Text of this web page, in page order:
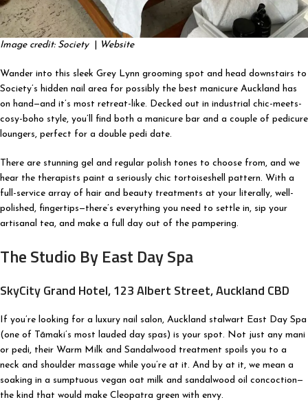
Image credit: Society Website
Wander into this sleek Grey Lynn grooming spot and head downstairs to
Society’s hidden nail area for possibly the best manicure Auckland has
on hand—and it’s most retreat-like. Decked out in industrial chic-meets-
cosy-boho style, you’ll find both a manicure bar and a couple of pedicure
loungers, perfect for a double pedi date.
There are stunning gel and regular polish tones to choose from, and we
hear the therapists paint a seriously chic tortoiseshell pattern. With a
full-service array of hair and beauty treatments at your literally, well-
polished, fingertips—there’s everything you need to settle in, sip your
artisanal tea, and make a full day out of the pampering.
The Studio By East Day Spa
SkyCity Grand Hotel, 123 Albert Street, Auckland CBD
If you’re looking for a luxury nail salon, Auckland stalwart East Day Spa
(one of Tāmaki’s most lauded day spas) is your spot. Not just any mani
or pedi, their Warm Milk and Sandalwood treatment spoils you to a
neck and shoulder massage while you’re at it. And by at it, we mean a
soaking in a sumptuous vegan oat milk and sandalwood oil concoction—
the kind that would make Cleopatra green with envy.